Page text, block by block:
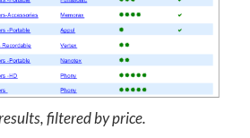
filtered by price.